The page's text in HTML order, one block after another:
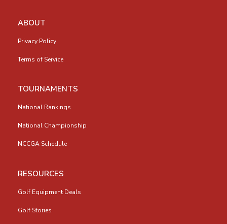
ABOUT
Privacy Policy
Terms of Service
TOURNAMENTS
National Rankings
National Championship
NCCGA Schedule
RESOURCES
Golf Equipment Deals
Golf Stories